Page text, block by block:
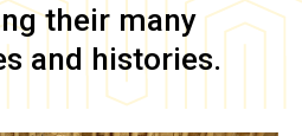
their many
and histories.